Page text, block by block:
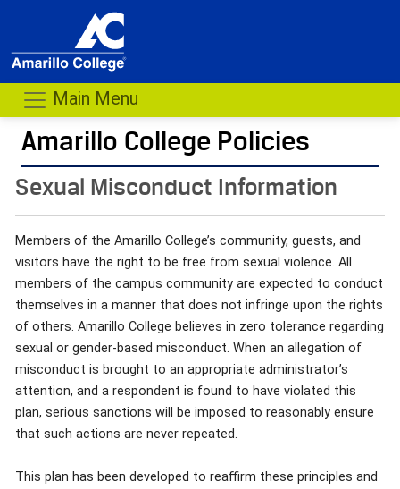
Main Menu
Amarillo College Policies
-
Sexual Misconduct Information
Members of the Amarillo College’s community, guests, and
visitors have the right to be free from sexual violence. All
members of the campus community are expected to conduct
themselves in a manner that does not infringe upon the rights
of others. Amarillo College believes in zero tolerance regarding
sexual or gender-based misconduct. When an allegation of
misconduct is brought to an appropriate administrator’s
attention, and a respondent is found to have violated this
plan, serious sanctions will be imposed to reasonably ensure
that such actions are never repeated.
This plan has been developed to reaffirm these principles and